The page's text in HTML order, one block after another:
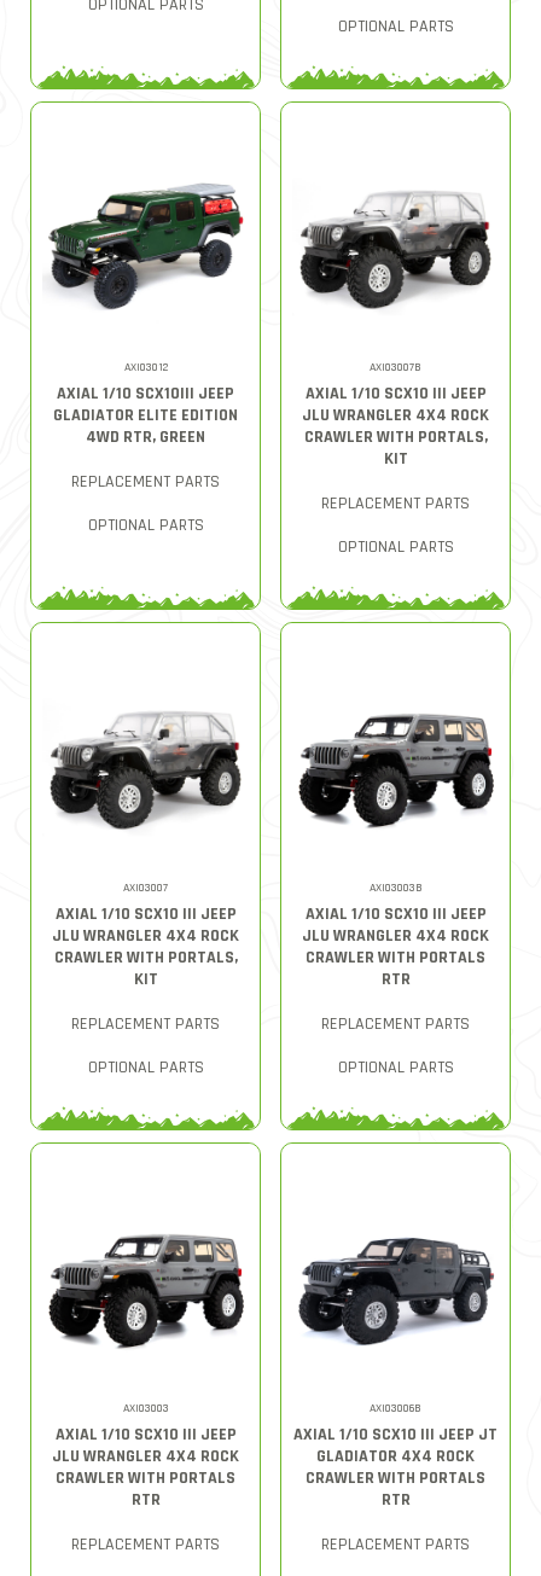
OPTIONAL PARTS
OPTIONAL PARTS
AXI03012
AXIAL 1/10 SCX10III JEEP
GLADIATOR ELITE EDITION
4WD RTR, GREEN
REPLACEMENT PARTS
OPTIONAL PARTS
AXI03007B
AXIAL 1/10 SCX10 III JEEP
JLU WRANGLER 4X4 ROCK
CRAWLER WITH PORTALS,
KIT
REPLACEMENT PARTS
OPTIONAL PARTS
AXI03007
AXIAL 1/10 SCX10 III JEEP
JLU WRANGLER 4X4 ROCK
CRAWLER WITH PORTALS,
KIT
REPLACEMENT PARTS
OPTIONAL PARTS
AXI03003B
AXIAL 1/10 SCX10 III JEEP
JLU WRANGLER 4X4 ROCK
CRAWLER WITH PORTALS
RTR
REPLACEMENT PARTS
OPTIONAL PARTS
AXI03003
AXIAL 1/10 SCX10 III JEEP
JLU WRANGLER 4X4 ROCK
CRAWLER WITH PORTALS
RTR
REPLACEMENT PARTS
AXI03006B
AXIAL 1/10 SCX10 III JEEP JT
GLADIATOR 4X4 ROCK
CRAWLER WITH PORTALS
RTR
REPLACEMENT PARTS